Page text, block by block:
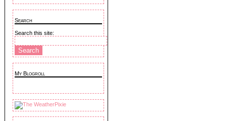
Search
Search this site:
My Blogroll